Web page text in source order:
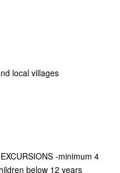
local villages
EXCURSIONS -minimum 4
below 12 years